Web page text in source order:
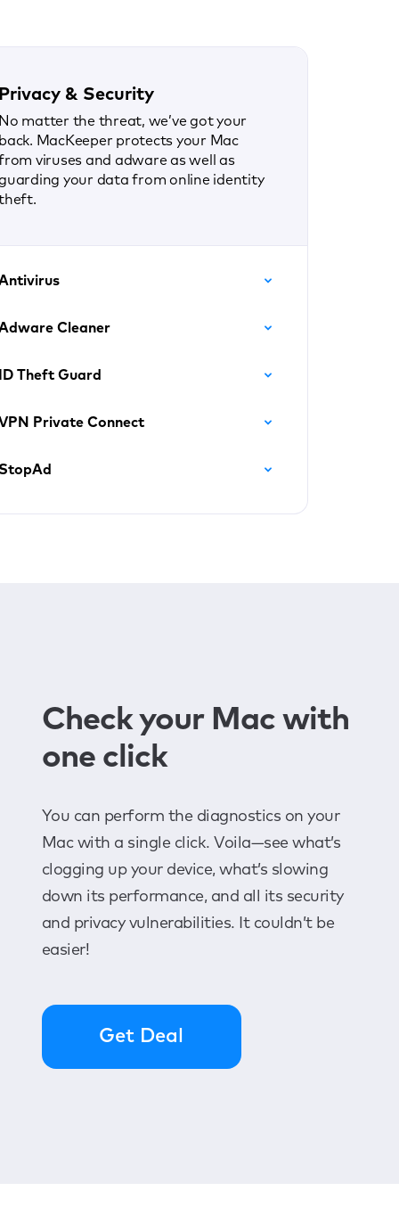
& Security
matter the threat, we’ve got your
MacKeeper protects your Mac
viruses and adware as well as
your data from online identity
Cleaner
Theft Guard
Private Connect
Check your Mac with
one click
You can perform the diagnostics on your
Mac with a single click. Voila—see what’s
clogging up your device, what’s slowing
down its performance, and all its security
and privacy vulnerabilities. It couldn’t be
easier!